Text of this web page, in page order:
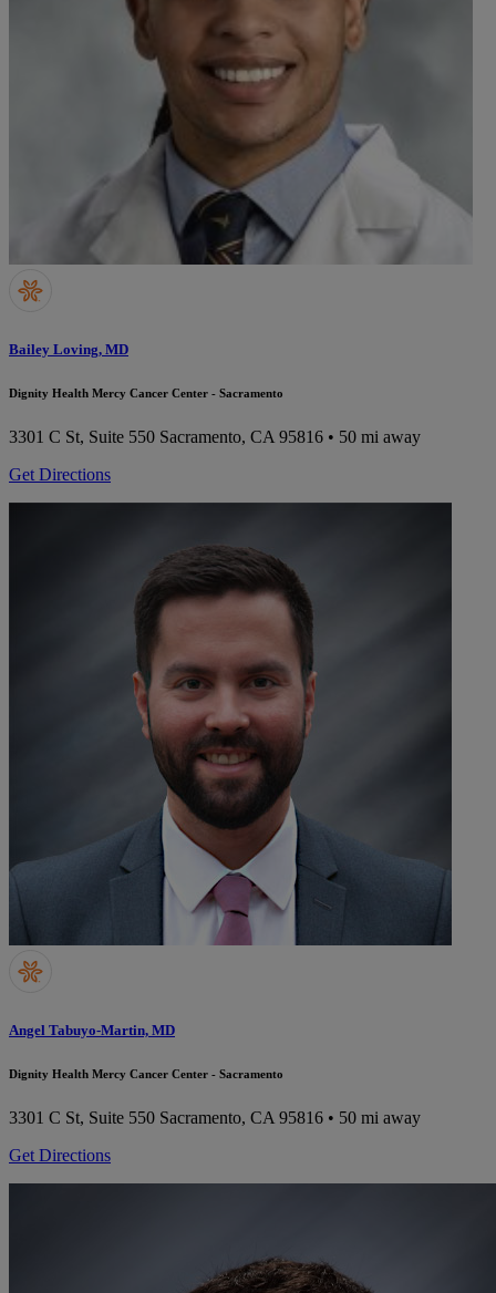
Bailey Loving, MD
Dignity Health Mercy Cancer Center - Sacramento
3301 C St, Suite 550 Sacramento, CA 95816 • 50 mi away
Get Directions
Angel Tabuyo-Martin, MD
Dignity Health Mercy Cancer Center - Sacramento
3301 C St, Suite 550 Sacramento, CA 95816 • 50 mi away
Get Directions